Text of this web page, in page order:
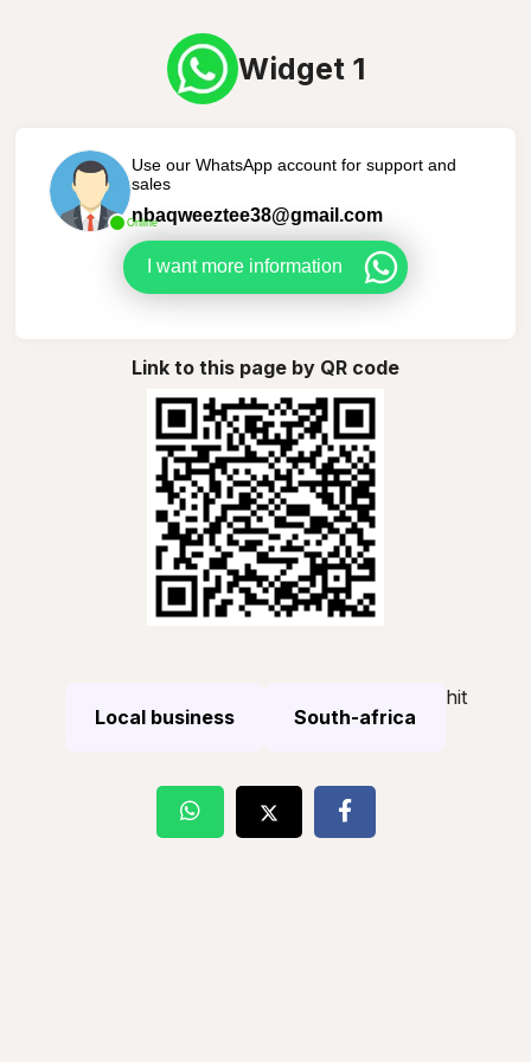
Widget 1
Online
Use our WhatsApp account for support and
sales
nbaqweeztee38@gmail.com
I want more information
Link to this page by QR code
Local business South-africa
hit